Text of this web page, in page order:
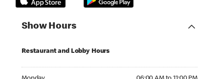
Show Hours
Restaurant and Lobby Hours